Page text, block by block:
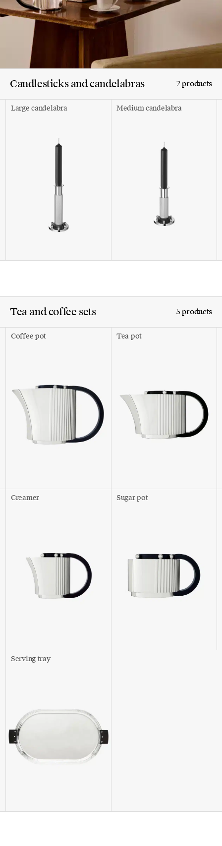
Candlesticks and candelabras 2 products
Large candelabra Medium candelabra
Tea and coffee sets 5 products
Coffee pot Tea pot
Creamer Sugar pot
Serving tray